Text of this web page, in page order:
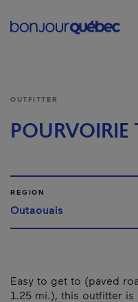
OUTFITTER
POURVOIRIE
REGION
Outaouais
Easy to get to (paved
1.25 mi.), this outfitter